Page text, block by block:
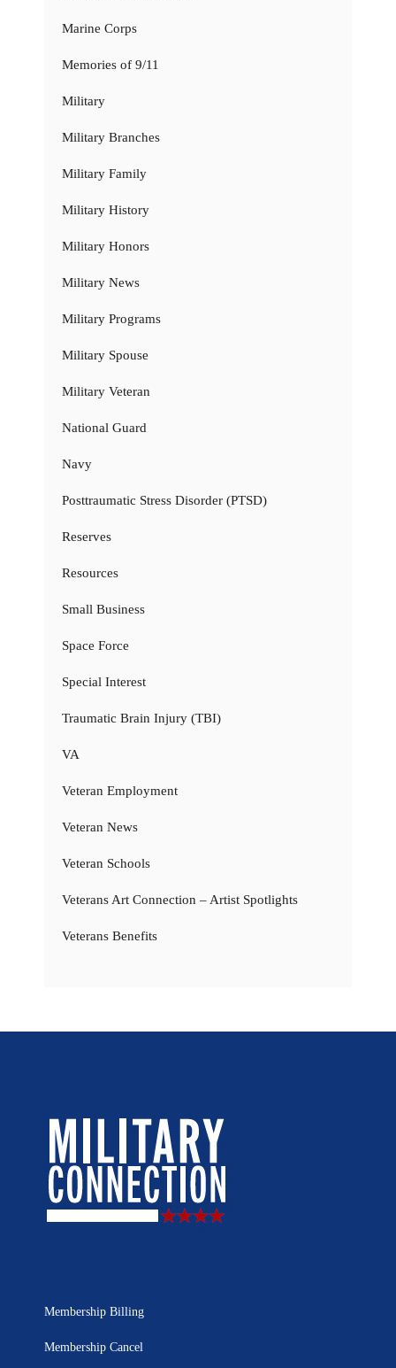
Marine Corps
Memories of 9/11
Military
Military Branches
Military Family
Military History
Military Honors
Military News
Military Programs
Military Spouse
Military Veteran
National Guard
Navy
Posttraumatic Stress Disorder (PTSD)
Reserves
Resources
Small Business
Space Force
Special Interest
Traumatic Brain Injury (TBI)
VA
Veteran Employment
Veteran News
Veteran Schools
Veterans Art Connection – Artist Spotlights
Veterans Benefits
Membership Billing
Membership Cancel